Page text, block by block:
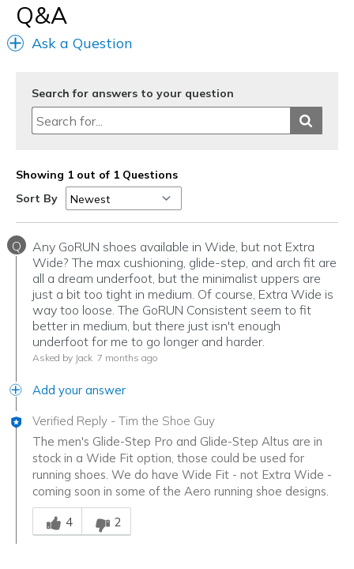
Q&A
Ask a Question
Search for answers to your question
Showing 1 out of 1 Questions
Sort By
Q
Any GoRUN shoes available in Wide, but not Extra
Wide? The max cushioning, glide-step, and arch fit are
all a dream underfoot, but the minimalist uppers are
just a bit too tight in medium. Of course, Extra Wide is
way too loose. The GoRUN Consistent seem to fit
better in medium, but there just isn't enough
underfoot for me to go longer and harder.
Asked by Jack 7 months ago
Add your answer
Verified Reply - Tim the Shoe Guy
The men's Glide-Step Pro and Glide-Step Altus are in
stock in a Wide Fit option, those could be used for
running shoes. We do have Wide Fit - not Extra Wide -
coming soon in some of the Aero running shoe designs.
Was this answer helpful to you
4
2